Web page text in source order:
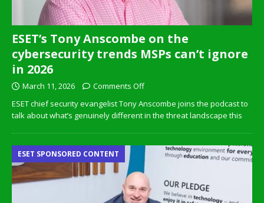
ESET’s Tony Anscombe on the
cybersecurity trends MSPs can’t ignore
in 2026
March 11, 2026
Comments Off
ESET chief security evangelist Tony Anscombe joins the podcast to
talk about what’s genuinely different in the threat landscape this
ESET SPONSORED CONTENT